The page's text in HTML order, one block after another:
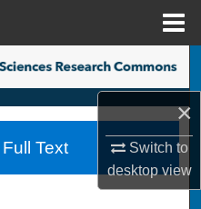
×
Switch to
desktopview
Text